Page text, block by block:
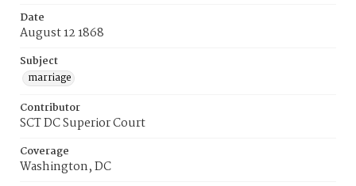
Date
August 12 1868
Subject
marriage
Contributor
SCT DC Superior Court
Coverage
Washington, DC